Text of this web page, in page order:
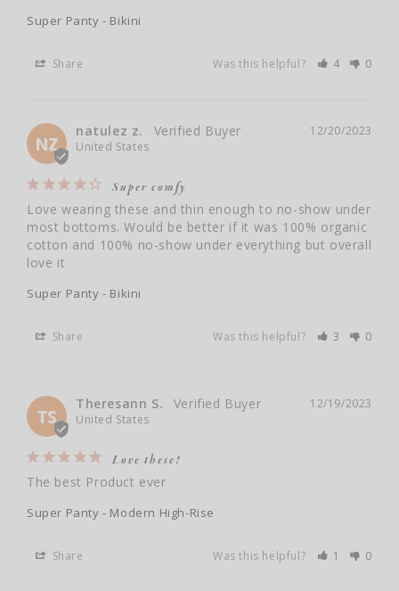
Super Panty - Bikini
Share Was this helpful? 4 0
NZ
12/20/2023
natulez z.
United States
Super comfy
Love wearing these and thin enough to no-show under
most bottoms. Would be better if it was 100% organic
cotton and 100% no-show under everything but overall
love it
Super Panty - Bikini
Share Was this helpful? 3 0
TS
12/19/2023
Theresann S.
United States
Love these!
The best Product ever
Super Panty - Modern High-Rise
Share Was this helpful? 1 0